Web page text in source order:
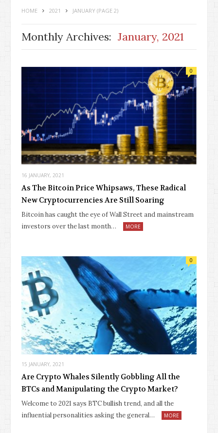
HOME 2021 JANUARY (PAGE 2)
Monthly Archives: January, 2021
16 JANUARY, 2021
0
As The Bitcoin Price Whipsaws, These Radical
New Cryptocurrencies Are Still Soaring
Bitcoin has caught the eye of Wall Street and mainstream
investors over the last month…
MORE
15 JANUARY, 2021
0
Are Crypto Whales Silently Gobbling All the
BTCs and Manipulating the Crypto Market?
Welcome to 2021 says BTC bullish trend, and all the
influential personalities asking the general…
MORE